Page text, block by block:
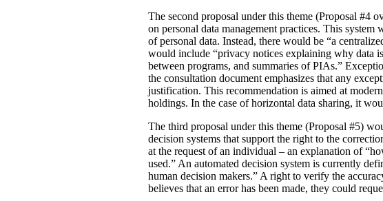
The second proposal under this theme (Proposal #4
on personal data management practices. This system
of personal data. Instead, there would be “a
would include “privacy notices explaining why data
between programs, and summaries of PIAs.”
the consultation document emphasizes that any
justification. This recommendation is aimed at
holdings. In the case of horizontal data sharing, it
The third proposal under this theme (Proposal #5)
decision systems that support the right to the
at the request of an individual – an explanation of
used.” An automated decision system is currently
human decision makers.” A right to verify the
believes that an error has been made, they could